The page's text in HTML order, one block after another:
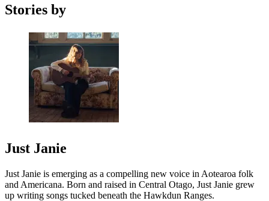
Stories by
Just Janie
Just Janie is emerging as a compelling new voice in Aotearoa folk
and Americana. Born and raised in Central Otago, Just Janie grew
up writing songs tucked beneath the Hawkdun Ranges.